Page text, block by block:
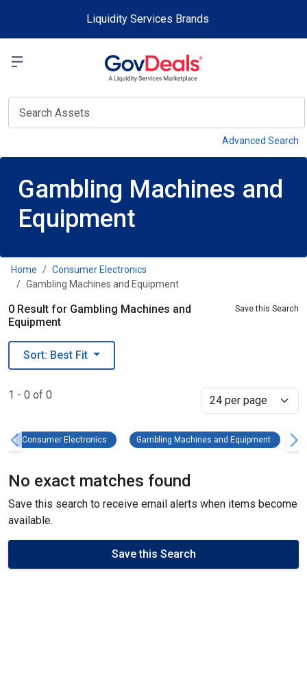
Liquidity Services Brands
Advanced Search
Gambling Machines and
Equipment
Home
Consumer Electronics
Gambling Machines and Equipment
0 Result for Gambling Machines and
Equipment
Save this Search
Sort: Best Fit
1 - 0 of 0 Select
Consumer Electronics Consumer Electronics Remove filter
Gambling Machines and Equipment
No exact matches found
Save this search to receive email alerts when items become
available.
Save this Search